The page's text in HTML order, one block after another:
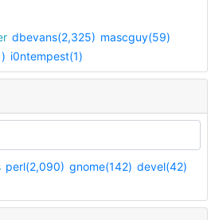
dbevans(2,325) mascguy(59)
i0ntempest(1)
perl(2,090) gnome(142) devel(42)